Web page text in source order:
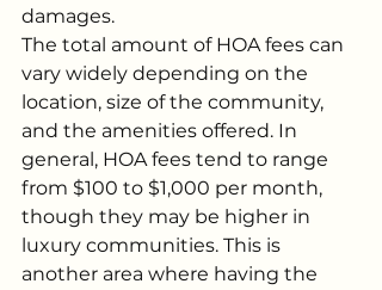
damages.
The total amount of HOA fees can
vary widely depending on the
location, size of the community,
and the amenities offered. In
general, HOA fees tend to range
from $100 to $1,000 per month,
though they may be higher in
luxury communities. This is
another area where having the